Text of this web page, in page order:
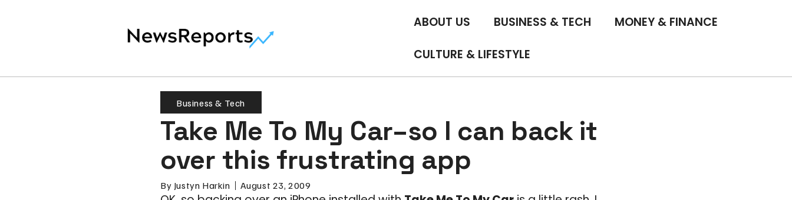
ABOUT US BUSINESS & TECH MONEY & FINANCE
CULTURE & LIFESTYLE
Business & Tech
Take Me To My Car–so I can back it
over this frustrating app
By Justyn Harkin August 23, 2009